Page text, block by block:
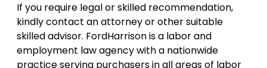
If you require legal or skilled recommendation,
kindly contact an attorney or other suitable
skilled advisor. FordHarrison is a labor and
employment law agency with a nationwide
practice serving purchasers in all areas of labor